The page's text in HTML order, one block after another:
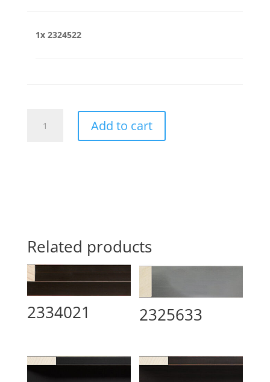
1x 2324522
quantity
Add to cart
Related products
2334021 2325633